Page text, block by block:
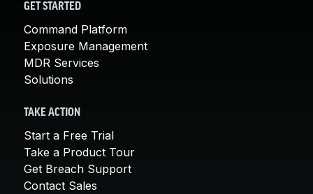
GET STARTED
Command Platform
Exposure Management
MDR Services
Solutions
TAKE ACTION
Start a Free Trial
Take a Product Tour
Get Breach Support
Contact Sales